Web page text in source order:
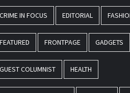
CRIME IN FOCUS EDITORIAL
FEATURED FRONTPAGE GADGETS
GUEST COLUMNIST HEALTH